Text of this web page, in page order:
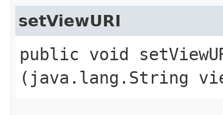
setViewURI
public void
(java.lang.String